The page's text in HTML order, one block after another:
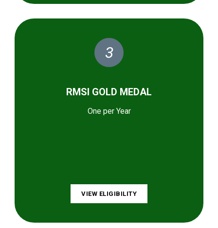
3
RMSI GOLD MEDAL
One per Year
VIEW ELIGIBILITY